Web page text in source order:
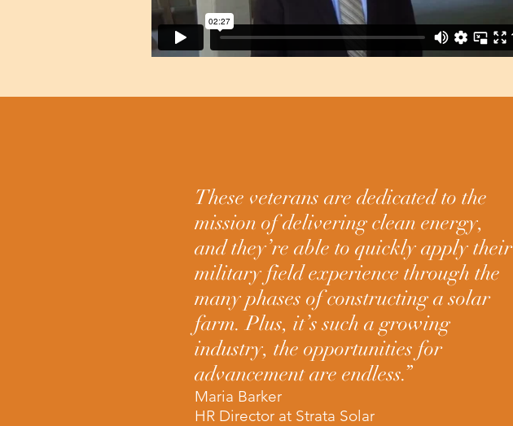
These veterans are dedicated to the
mission of delivering clean energy,
and they’re able to quickly apply their
military field experience through the
many phases of constructing a solar
farm. Plus, it’s such a growing
industry, the opportunities for
advancement are endless.”
Maria Barker
HR Director at Strata Solar